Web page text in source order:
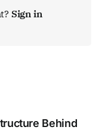
Sign in
Behind